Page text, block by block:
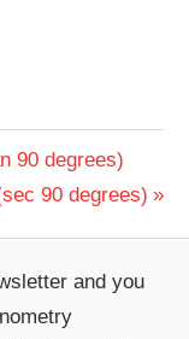
90 degrees)
90 degrees)
and you